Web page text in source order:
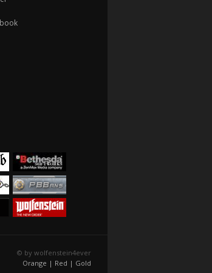
© by wolfenstein4ever
Orange | Red | Gold